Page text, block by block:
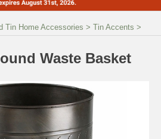
Tin Home Accessories > Tin Accents >
Waste Basket